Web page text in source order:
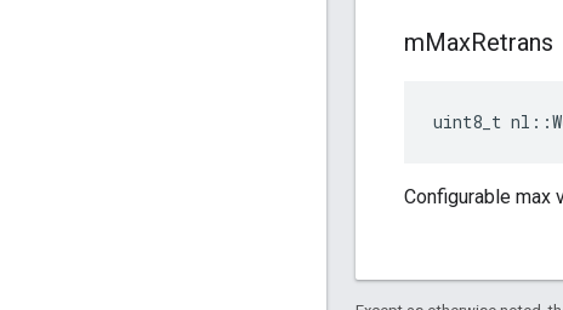
mMaxRetrans
uint8_t
Configurable max